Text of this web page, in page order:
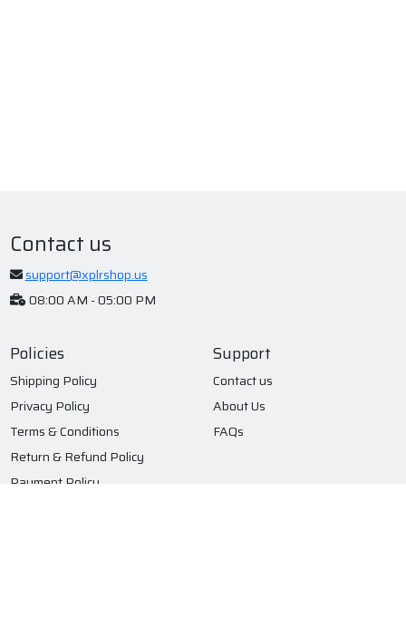
Contact us
support@xplrshop.us
08:00 AM - 05:00 PM
Policies
Shipping Policy
Privacy Policy
Terms & Conditions
Return & Refund Policy
Payment Policy
Support
Contact us
About Us
FAQs